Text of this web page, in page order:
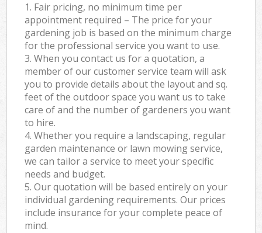
1. Fair pricing, no minimum time per
appointment required – The price for your
gardening job is based on the minimum charge
for the professional service you want to use.
3. When you contact us for a quotation, a
member of our customer service team will ask
you to provide details about the layout and sq.
feet of the outdoor space you want us to take
care of and the number of gardeners you want
to hire.
4. Whether you require a landscaping, regular
garden maintenance or lawn mowing service,
we can tailor a service to meet your specific
needs and budget.
5. Our quotation will be based entirely on your
individual gardening requirements. Our prices
include insurance for your complete peace of
mind.